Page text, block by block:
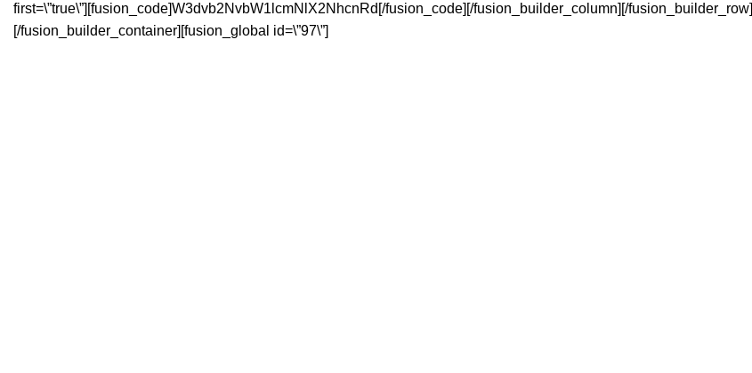
first=\”true\”][fusion_code]W3dvb2NvbW1lcmNlX2NhcnRd[/fusion_code][/fusion_builder_column][/fusion_builder_row]
[/fusion_builder_container][fusion_global id=\”97\”]